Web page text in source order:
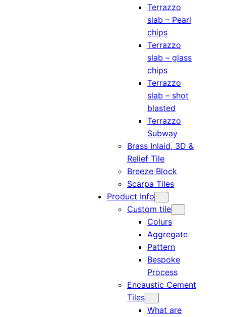
Terrazzo
slab – Pearl
chips
Terrazzo
slab – glass
chips
Terrazzo
slab – shot
blasted
Terrazzo
Subway
Brass Inlaid, 3D &
Relief Tile
Breeze Block
Scarpa Tiles
Product Info
Custom tile
Colurs
Aggregate
Pattern
Bespoke
Process
Encaustic Cement
Tiles
What are